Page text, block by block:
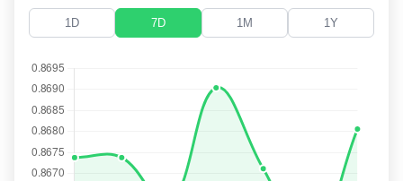
1D 7D 1M 1Y